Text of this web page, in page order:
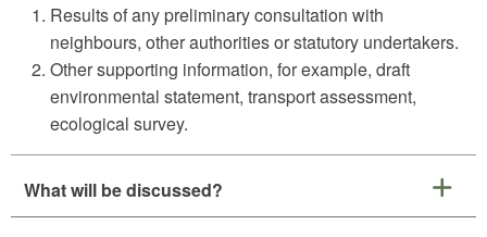
Results of any preliminary consultation with
neighbours, other authorities or statutory undertakers.
Other supporting information, for example, draft
environmental statement, transport assessment,
ecological survey.
What will be discussed?